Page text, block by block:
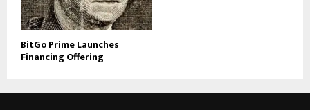
BitGo Prime Launches
Financing Offering